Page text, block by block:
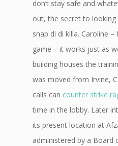
don’t stay safe and
out, the secret to
snap di di killa. Caroline
game – it works just as
building houses the
was moved from Irvine,
calls can counter strike
time in the lobby. Later
its present location at
administered by a Board